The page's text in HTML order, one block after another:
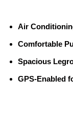
Air
Comfortable
Spacious
GPS-Enabled